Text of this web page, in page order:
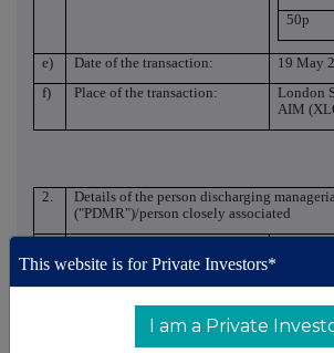
50p
e) Date of the transaction:
19 May
f)
Place of the transaction:
London
AIM
2.
Details of the person discharging
("PDMR")/person closely associated
Reason for the notification
Position/status: PDMR
This website is for Private Investors*
I am a Private